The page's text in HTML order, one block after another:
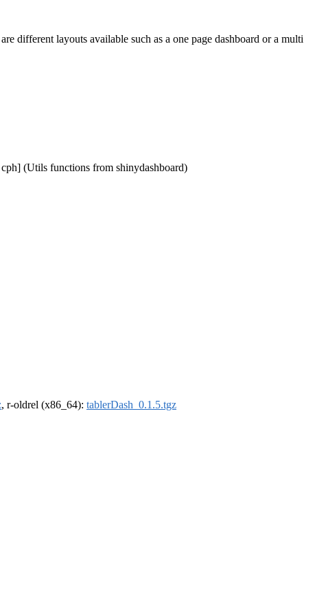
different layouts available such as a one page dashboard or a multi
(Utils functions from shinydashboard)
, r-oldrel (x86_64): tablerDash_0.1.5.tgz